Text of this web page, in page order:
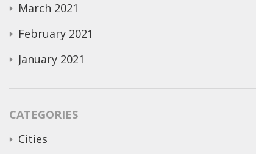
March 2021
February 2021
January 2021
CATEGORIES
Cities